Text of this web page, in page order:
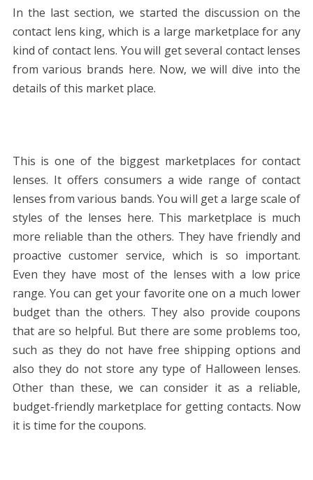
In the last section, we started the discussion on the
contact lens king, which is a large marketplace for any
kind of contact lens. You will get several contact lenses
from various brands here. Now, we will dive into the
details of this market place.
This is one of the biggest marketplaces for contact
lenses. It offers consumers a wide range of contact
lenses from various bands. You will get a large scale of
styles of the lenses here. This marketplace is much
more reliable than the others. They have friendly and
proactive customer service, which is so important.
Even they have most of the lenses with a low price
range. You can get your favorite one on a much lower
budget than the others. They also provide coupons
that are so helpful. But there are some problems too,
such as they do not have free shipping options and
also they do not store any type of Halloween lenses.
Other than these, we can consider it as a reliable,
budget-friendly marketplace for getting contacts. Now
it is time for the coupons.